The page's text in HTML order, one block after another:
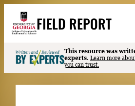
content
FIELD REPORT
S
e
a
r
This resource was
experts. Learn more
you can trust.